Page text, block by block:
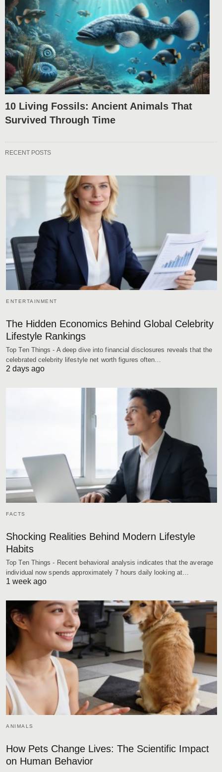
10 Living Fossils: Ancient Animals That
Survived Through Time
RECENT POSTS
ENTERTAINMENT
The Hidden Economics Behind Global Celebrity
Lifestyle Rankings
Top Ten Things - A deep dive into financial disclosures reveals that the
celebrated celebrity lifestyle net worth figures often…
2 days ago
FACTS
Shocking Realities Behind Modern Lifestyle
Habits
Top Ten Things - Recent behavioral analysis indicates that the average
individual now spends approximately 7 hours daily looking at…
1 week ago
ANIMALS
How Pets Change Lives: The Scientific Impact
on Human Behavior